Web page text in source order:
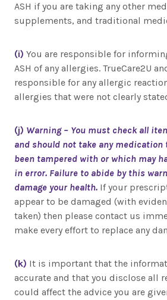
ASH if you are taking any other
supplements, and traditional
(i) You are responsible for
ASH of any allergies. TrueCare2U
responsible for any allergic
allergies that were not clearly
(j) Warning – You must check all
and should not take any medication
been tampered with or which may
in error. Failure to abide by this
damage your health. If your
appear to be damaged (with
taken) then please contact us
make every effort to replace any
(k) It is important that the
accurate and that you disclose all
could affect the advice you are